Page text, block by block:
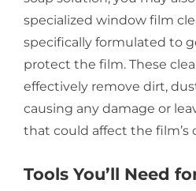
specialized window film
specifically formulated to
protect the film. These
effectively remove dirt,
causing any damage or
that could affect the film’s
Tools You’ll Need